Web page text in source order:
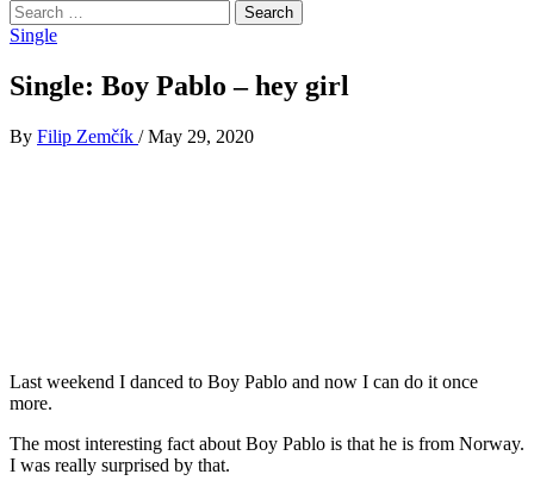
Search
for:
Single
Single: Boy Pablo – hey girl
By Filip Zemčík / May 29, 2020
Last weekend I danced to Boy Pablo and now I can do it once
more.
The most interesting fact about Boy Pablo is that he is from Norway.
I was really surprised by that.